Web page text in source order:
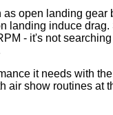
open landing gear
landing induce
- it's not
it needs with
air show routines at